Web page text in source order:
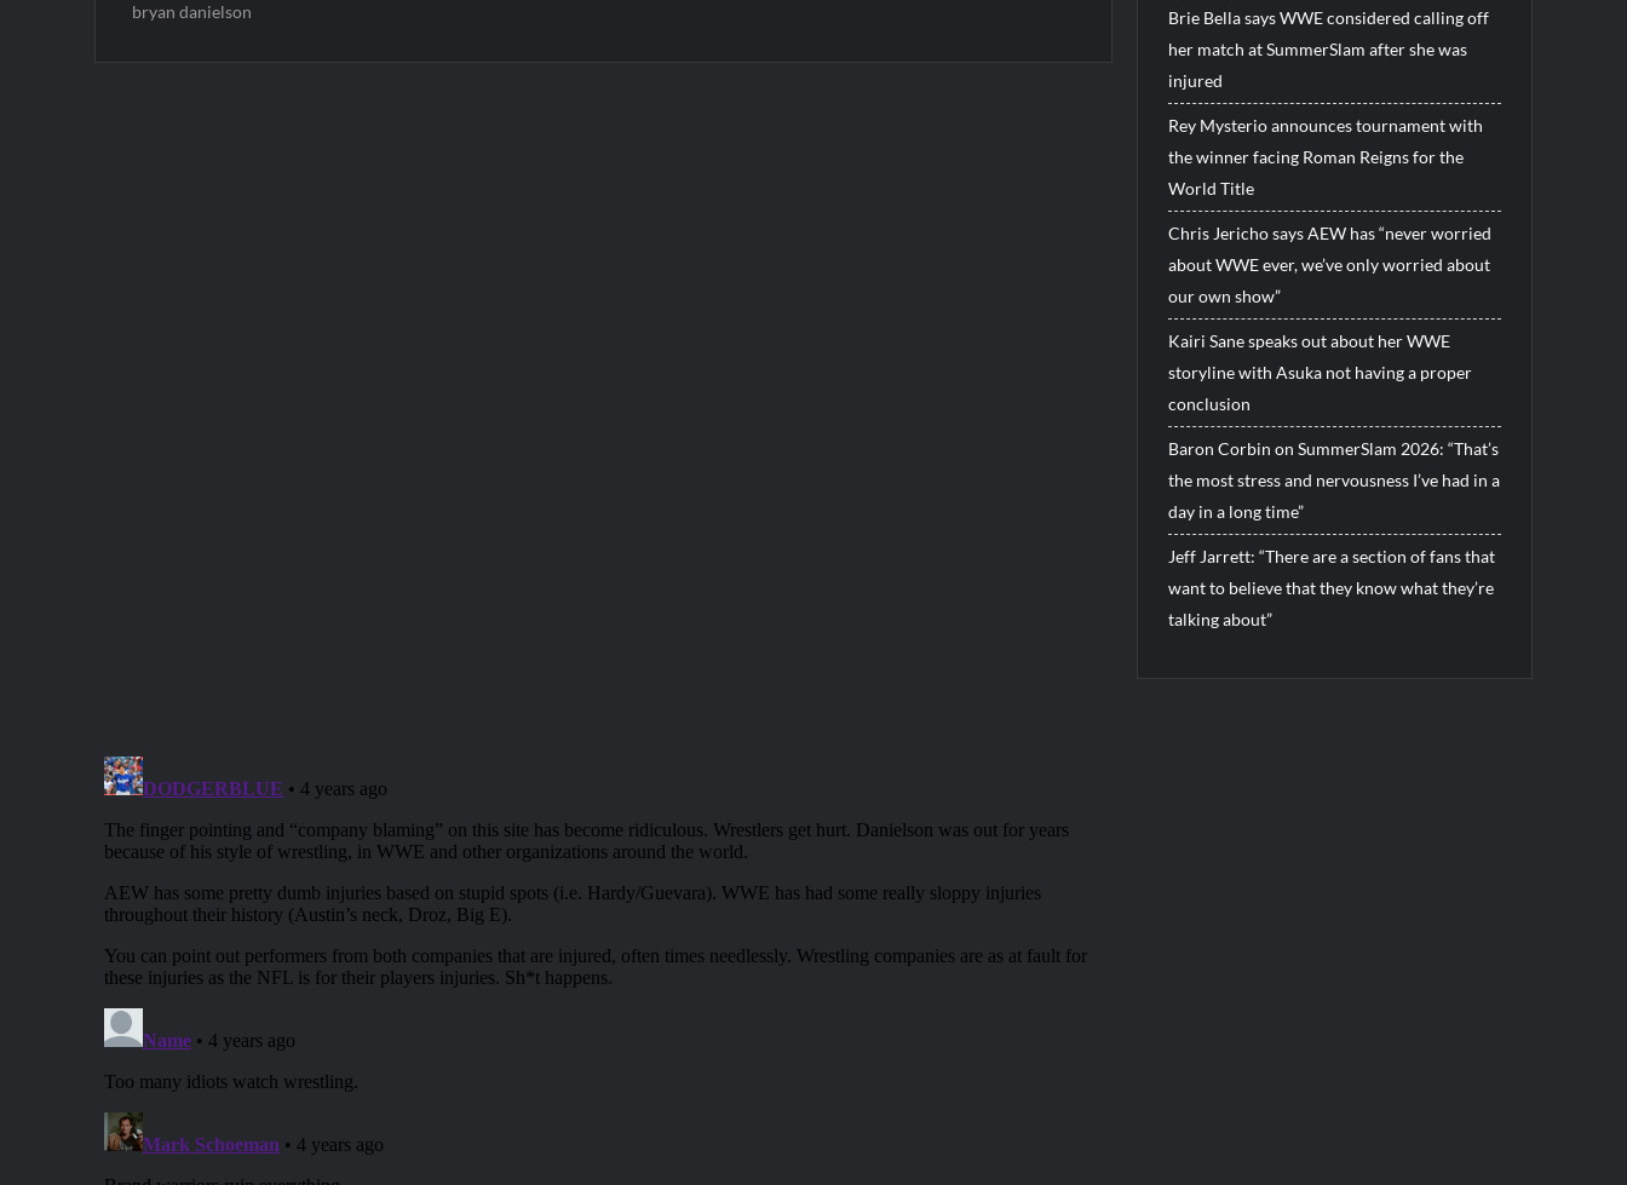
bryan danielson
Brie Bella says WWE considered calling off
her match at SummerSlam after she was
injured
Rey Mysterio announces tournament with
the winner facing Roman Reigns for the
World Title
Chris Jericho says AEW has “never worried
about WWE ever, we’ve only worried about
our own show”
Kairi Sane speaks out about her WWE
storyline with Asuka not having a proper
conclusion
Baron Corbin on SummerSlam 2026: “That’s
the most stress and nervousness I’ve had in a
day in a long time”
Jeff Jarrett: “There are a section of fans that
want to believe that they know what they’re
talking about”